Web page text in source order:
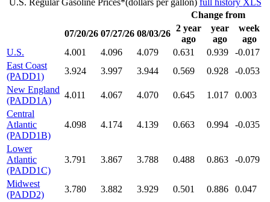
U.S. Regular Gasoline Prices*(dollars per gallon) full history XLS
Change from
07/20/26 07/27/26 08/03/26
2 year
ago
year
ago
week
ago
U.S.
4.001 4.096 4.079 0.631 0.939
-0.017
East Coast
(PADD1)
3.924 3.997 3.944 0.569 0.928
-0.053
New England
(PADD1A)
4.011 4.067 4.070 0.645 1.017
0.003
Central
Atlantic
(PADD1B)
4.098 4.174 4.139 0.663 0.994 -0.035
Lower
Atlantic
(PADD1C)
3.791 3.867 3.788 0.488 0.863 -0.079
Midwest
(PADD2)
3.780 3.882 3.929 0.501 0.886
0.047